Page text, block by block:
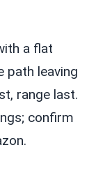
a flat
path leaving
range last.
confirm